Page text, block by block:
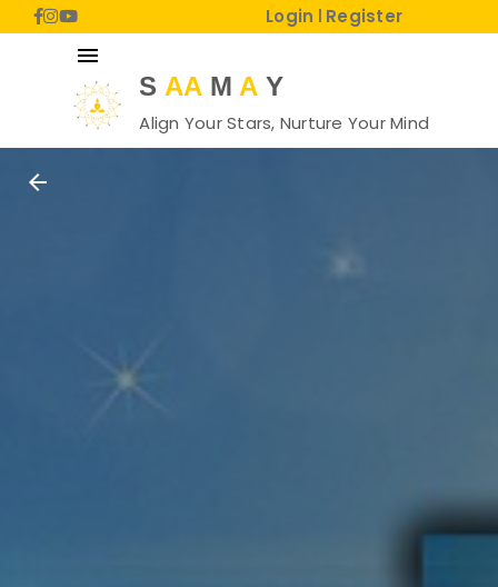
Login Register
menu
S AA M A Y
Align Your Stars, Nurture Your Mind
arrow_back